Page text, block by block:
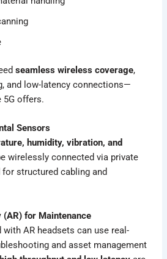
seamless wireless coverage,
and low-latency connections—
5G offers.
Sensors
humidity, vibration, and
wirelessly connected via private
for structured cabling and
for Maintenance
AR headsets can use real-
and asset management